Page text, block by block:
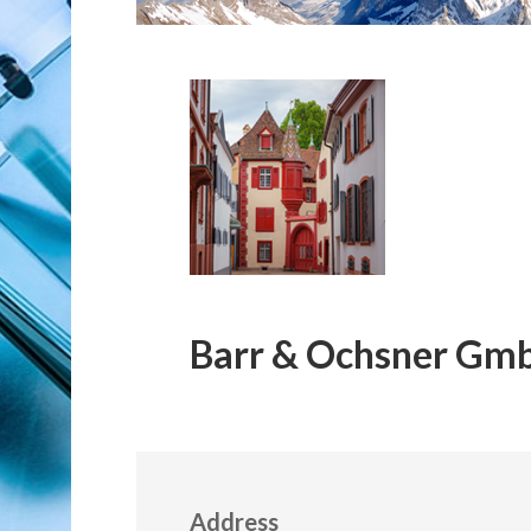
Barr & Ochsner
Address